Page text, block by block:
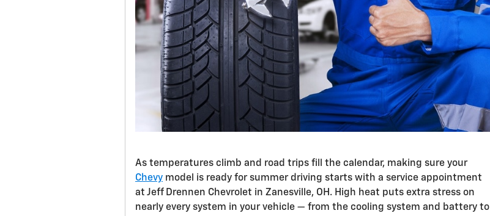
As temperatures climb and road trips fill the calendar, making sure your
Chevy model is ready for summer driving starts with a service appointment
at Jeff Drennen Chevrolet in Zanesville, OH. High heat puts extra stress on
nearly every system in your vehicle — from the cooling system and battery to